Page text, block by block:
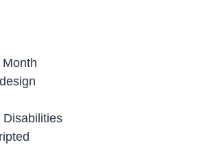
Disabilities